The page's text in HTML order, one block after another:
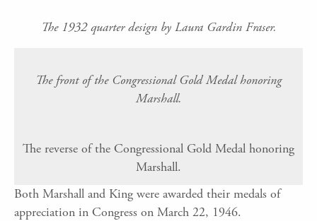
The 1932 quarter design by Laura Gardin Fraser.
The front of the Congressional Gold Medal honoring
Marshall.
The reverse of the Congressional Gold Medal honoring
Marshall.
Both Marshall and King were awarded their medals of
appreciation in Congress on March 22, 1946.